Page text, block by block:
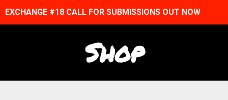
EXCHANGE #18 CALL FOR SUBMISSIONS OUT NOW
Shop